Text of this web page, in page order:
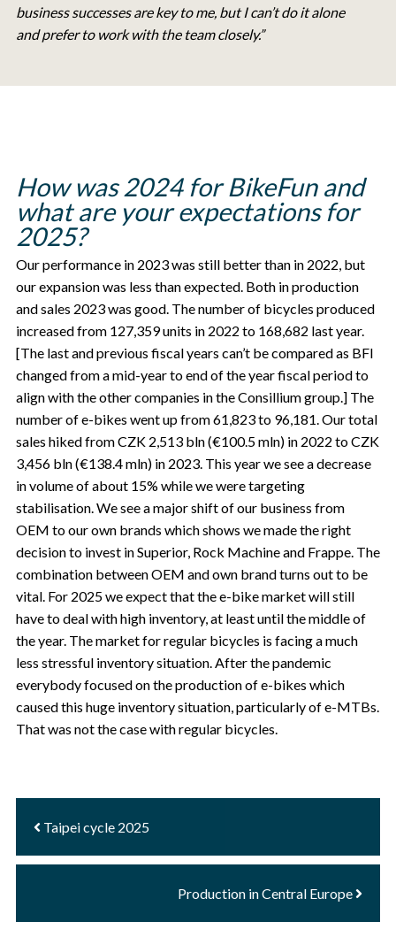
business successes are key to me, but I can’t do it alone
and prefer to work with the team closely.”
How was 2024 for BikeFun and
what are your expectations for
2025?
Our performance in 2023 was still better than in 2022, but
our expansion was less than expected. Both in production
and sales 2023 was good. The number of bicycles produced
increased from 127,359 units in 2022 to 168,682 last year.
[The last and previous fiscal years can’t be compared as BFI
changed from a mid-year to end of the year fiscal period to
align with the other companies in the Consillium group.] The
number of e-bikes went up from 61,823 to 96,181. Our total
sales hiked from CZK 2,513 bln (€100.5 mln) in 2022 to CZK
3,456 bln (€138.4 mln) in 2023. This year we see a decrease
in volume of about 15% while we were targeting
stabilisation. We see a major shift of our business from
OEM to our own brands which shows we made the right
decision to invest in Superior, Rock Machine and Frappe. The
combination between OEM and own brand turns out to be
vital. For 2025 we expect that the e-bike market will still
have to deal with high inventory, at least until the middle of
the year. The market for regular bicycles is facing a much
less stressful inventory situation. After the pandemic
everybody focused on the production of e-bikes which
caused this huge inventory situation, particularly of e-MTBs.
That was not the case with regular bicycles.
Taipei cycle 2025
Production in Central Europe